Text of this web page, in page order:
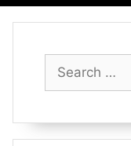
for: